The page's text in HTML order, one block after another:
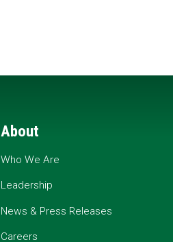
About
Who We Are
Leadership
News & Press Releases
Careers